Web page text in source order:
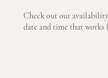
Check out our
date and time that works